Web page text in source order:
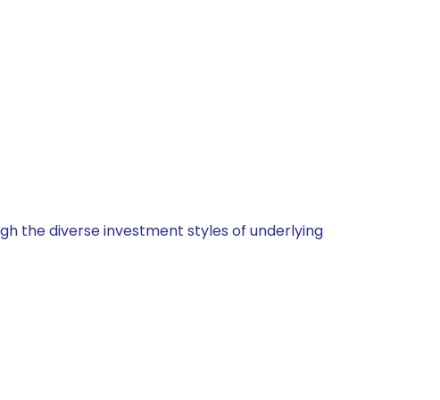
the diverse investment styles of underlying